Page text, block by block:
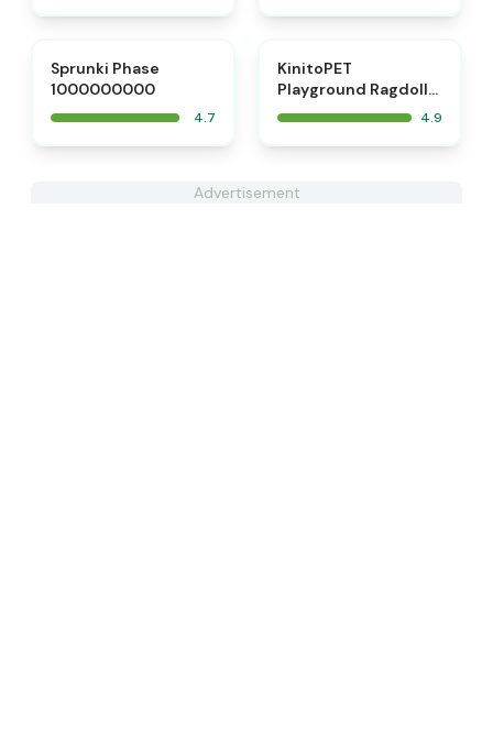
Sprunki Phase
1000000000
4.7
KinitoPET
Playground Ragdoll
Sandbox
4.9
Advertisement